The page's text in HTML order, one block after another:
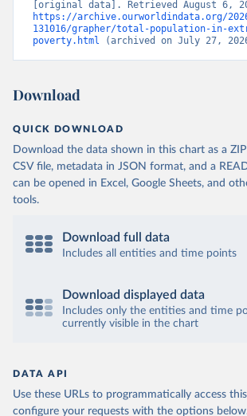
https://archive.ourworldindata.org/
131016/grapher/total-population-in-
poverty.html (archived on July 27,
Download
QUICK DOWNLOAD
Download the data shown in this chart as a
CSV file, metadata in JSON format, and a
can be opened in Excel, Google Sheets, and
tools.
Download full data
Includes all entities and time points
Download displayed data
Includes only the entities and time
currently visible in the chart
DATA API
Use these URLs to programmatically access
configure your requests with the options